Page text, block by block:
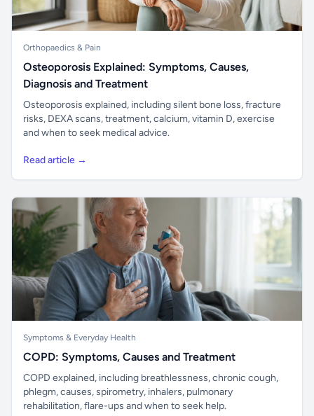
Orthopaedics & Pain
Osteoporosis Explained: Symptoms, Causes,
Diagnosis and Treatment
Osteoporosis explained, including silent bone loss, fracture
risks, DEXA scans, treatment, calcium, vitamin D, exercise
and when to seek medical advice.
Read article →
Symptoms & Everyday Health
COPD: Symptoms, Causes and Treatment
COPD explained, including breathlessness, chronic cough,
phlegm, causes, spirometry, inhalers, pulmonary
rehabilitation, flare-ups and when to seek help.